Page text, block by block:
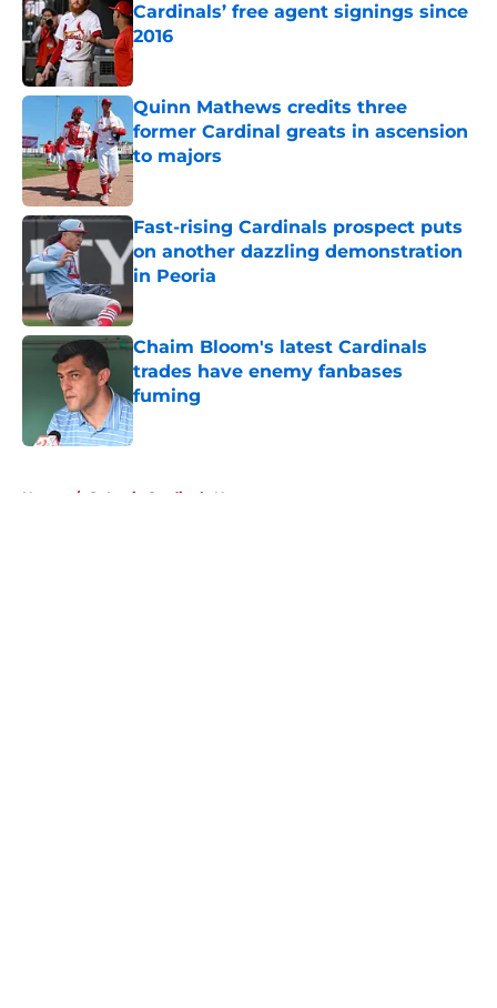
Cardinals’ free agent signings since
2016
Published by on Invalid Date
Quinn Mathews credits three
former Cardinal greats in ascension
to majors
Published by on Invalid Date
Fast-rising Cardinals prospect puts
on another dazzling demonstration
in Peoria
Chaim Bloom's latest Cardinals
trades have enemy fanbases
fuming
Published by on Invalid Date
Home / St Louis Cardinals News